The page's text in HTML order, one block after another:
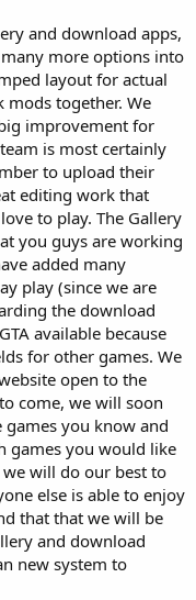
and download apps,
more options into
layout for actual
together. We
improvement for
is most certainly
to upload their
editing work that
to play. The Gallery
you guys are working
added many
play (since we are
the download
available because
for other games. We
open to the
come, we will soon
you know and
games you would like
we will do our best to
else is able to enjoy
that that we will be
and download
new system to